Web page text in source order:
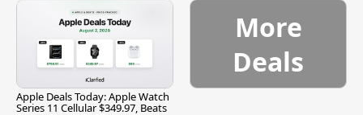
Apple Deals Today: Apple Watch
Series 11 Cellular $349.97, Beats
More
Deals